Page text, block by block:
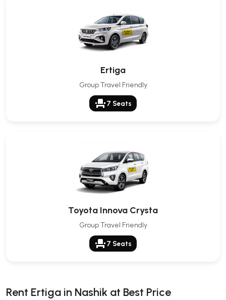
Ertiga
Group Travel Friendly
event_seat 7 Seats
Toyota Innova Crysta
Group Travel Friendly
event_seat 7 Seats
Rent Ertiga in Nashik at Best Price